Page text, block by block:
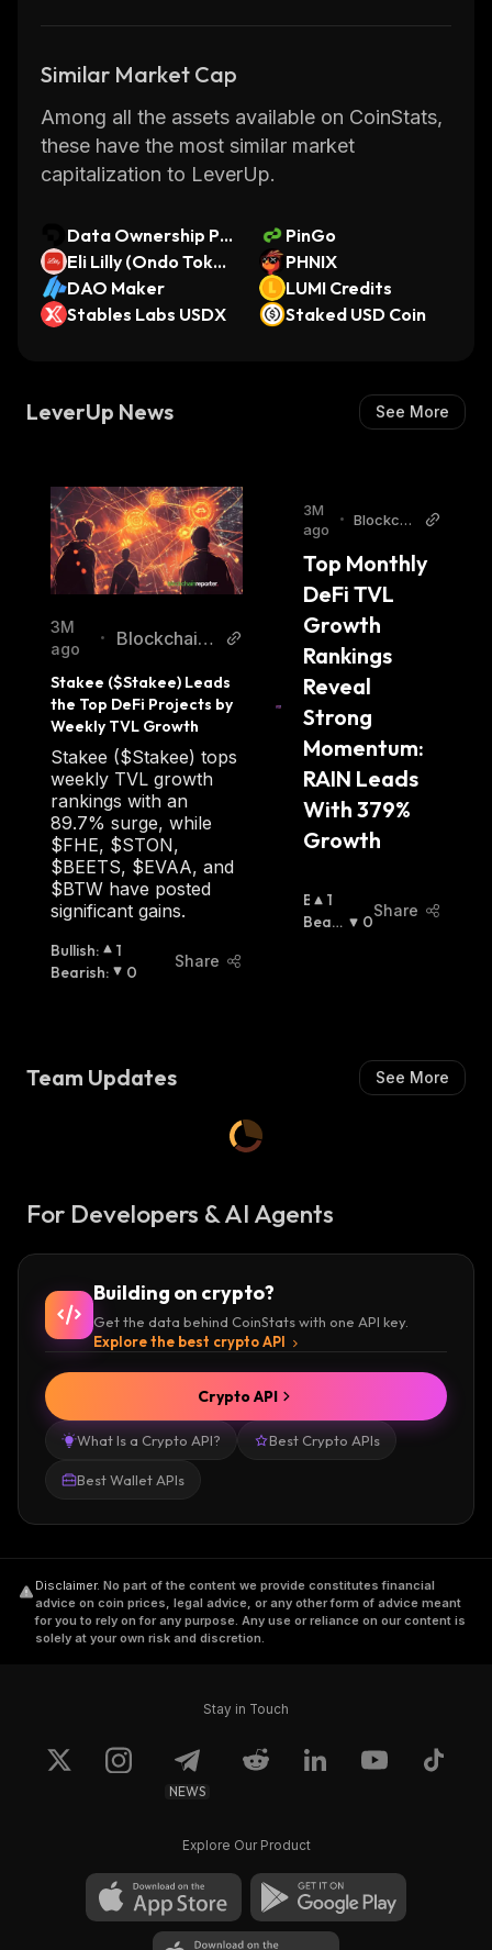
Similar Market Cap
Among all the assets available on CoinStats,
these have the most similar market
capitalization to LeverUp.
Data Ownership Pr
otocol 2
PinGo
Eli Lilly (Ondo Toke
nized Stock)
PHNIX
DAO Maker
LUMI Credits
Stables Labs USDX
Staked USD Coin
LeverUp News See More
3M
ago
•
Blockchain
Stakee ($Stakee) Leads
the Top DeFi Projects by
Weekly TVL Growth
Stakee ($Stakee) tops
weekly TVL growth
rankings with an
89.7% surge, while
$FHE, $STON,
$BEETS, $EVAA, and
$BTW have posted
significant gains.
Bullish:
1
Bearish: 0
Share
3M
ago
•
Blockch
ter
Top Monthly
DeFi TVL
Growth
Rankings
Reveal
Strong
Momentum:
RAIN Leads
With 379%
Growth
B
U
1
Beari
0
Share
Team Updates See More
For Developers & AI Agents
Building on crypto?
Get the data behind CoinStats with one API key.
Explore the best crypto API
What Is a Crypto API? Best Crypto APIs
Best Wallet APIs
Crypto API
Disclaimer. No part of the content we provide constitutes financial
advice on coin prices, legal advice, or any other form of advice meant
for you to rely on for any purpose. Any use or reliance on our content is
solely at your own risk and discretion.
Stay in Touch
NEWS
Explore Our Product